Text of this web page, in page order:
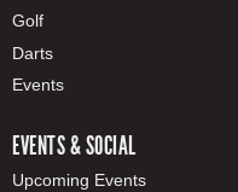
Golf
Darts
Events
EVENTS & SOCIAL
Upcoming Events